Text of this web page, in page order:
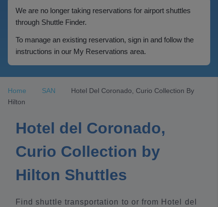
We are no longer taking reservations for airport shuttles
through Shuttle Finder.
To manage an existing reservation, sign in and follow the
instructions in our My Reservations area.
Home SAN
Hotel Del Coronado, Curio Collection By
Hilton
Hotel del Coronado,
Curio Collection by
Hilton Shuttles
Find shuttle transportation to or from Hotel del